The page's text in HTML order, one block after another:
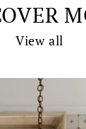
View all